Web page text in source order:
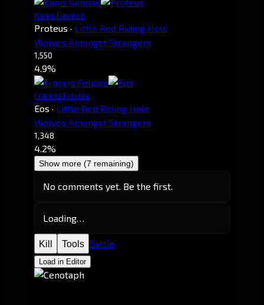
Kanis Gannon
Proteus · Little Red Riding Hole
Wolves Amongst Strangers
1,550
4.9%
Francis Felidae
Eos · Little Red Riding Hole
Wolves Amongst Strangers
1,348
4.2%
Show more (7 remaining)
No comments yet. Be the first.
Loading…
Kill Tools Battle
Load in Editor